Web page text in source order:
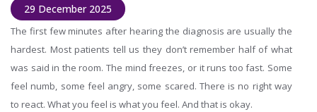
29 December 2025
The first few minutes after hearing the diagnosis are usually the
hardest. Most patients tell us they don’t remember half of what
was said in the room. The mind freezes, or it runs too fast. Some
feel numb, some feel angry, some scared. There is no right way
to react. What you feel is what you feel. And that is okay.